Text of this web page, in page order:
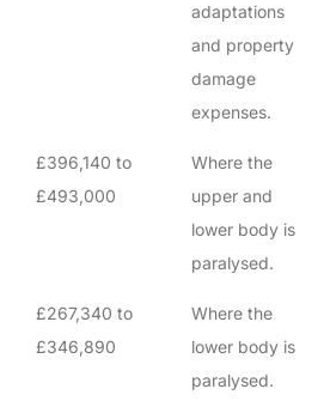
adaptations
and property
damage
expenses.
£396,140 to
£493,000
Where the
upper and
lower body is
paralysed.
£267,340 to
£346,890
Where the
lower body is
paralysed.